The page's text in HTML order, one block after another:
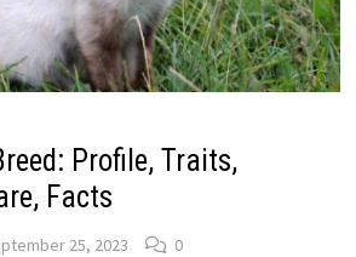
Profile, Traits,
Facts
25, 2023 0